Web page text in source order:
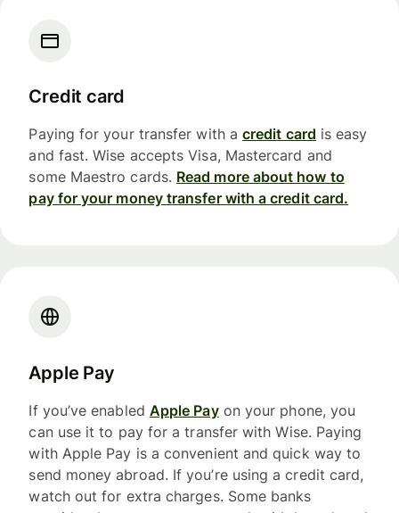
Credit card
Paying for your transfer with a credit card is easy
and fast. Wise accepts Visa, Mastercard and
some Maestro cards. Read more about how to
pay for your money transfer with a credit card.
Apple Pay
If you’ve enabled Apple Payon your phone, you
can use it to pay for a transfer with Wise. Paying
with Apple Pay is a convenient and quick way to
send money abroad. If you’re using a credit card,
watch out for extra charges. Some banks